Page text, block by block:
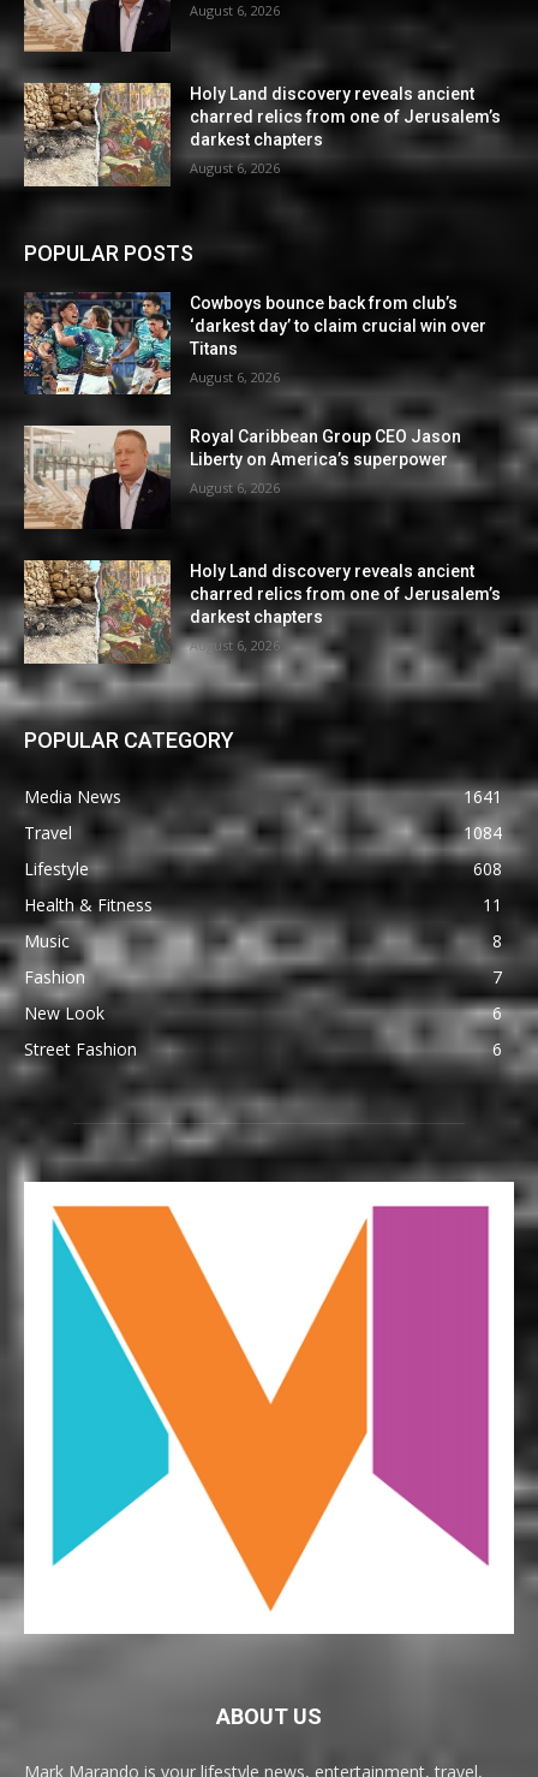
August 6, 2026
Holy Land discovery reveals ancient
charred relics from one of Jerusalem’s
darkest chapters
August 6, 2026
POPULAR POSTS
Cowboys bounce back from club’s
‘darkest day’ to claim crucial win over
Titans
August 6, 2026
Royal Caribbean Group CEO Jason
Liberty on America’s superpower
August 6, 2026
Holy Land discovery reveals ancient
charred relics from one of Jerusalem’s
darkest chapters
August 6, 2026
POPULAR CATEGORY
Media News
1641
Travel
1084
Lifestyle
608
Health & Fitness
11
Music
8
Fashion
7
New Look
6
Street Fashion
6
ABOUT US
Mark Marando is your lifestyle news, entertainment, travel,